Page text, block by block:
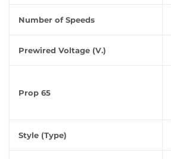
Number of Speeds
Prewired Voltage (V.)
Prop 65
Style (Type)